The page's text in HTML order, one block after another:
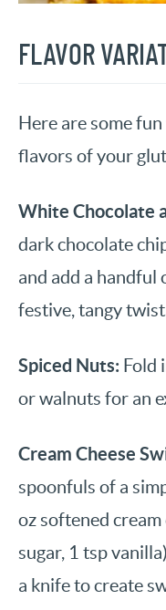
FLAVOR
Here are some
flavors of your
White Chocolate
dark chocolate
and add a handful
festive, tangy
Spiced Nuts: Fold
or walnuts for an
Cream Cheese
spoonfuls of a
oz softened
sugar, 1 tsp
a knife to create